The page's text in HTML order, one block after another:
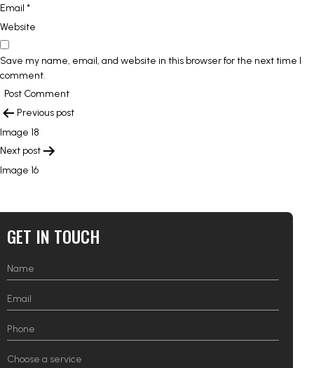
Email *
Website
Save my name, email, and website in this browser for the next time I
comment.
POST
NAVIGATION
Previous post
Image 18
Next post
Image 16
GET IN TOUCH